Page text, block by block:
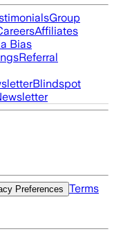
Group
Affiliates
Bias
Referral
Blindspot
Preferences
Terms